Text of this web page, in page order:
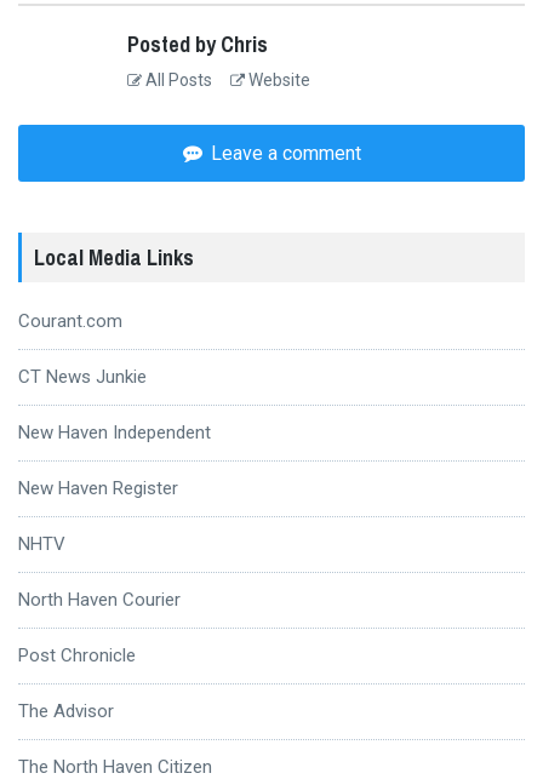
Posted by Chris
All Posts Website
Leave a comment
Local Media Links
Courant.com
CT News Junkie
New Haven Independent
New Haven Register
NHTV
North Haven Courier
Post Chronicle
The Advisor
The North Haven Citizen